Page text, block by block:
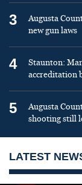
3
Augusta
new gun laws
4
Staunton:
accreditation
5
Augusta
shooting still
LATEST